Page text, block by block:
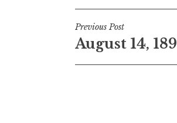
Post
navigation
Previous Post
August 14,